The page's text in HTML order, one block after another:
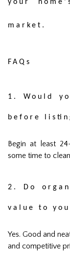
your
market.
FAQs
1. Would
before
Begin at least
some time to
2. Do
value to
Yes. Good and
and competitive